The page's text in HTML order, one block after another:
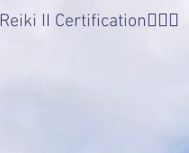
Reiki II Certification🧚🏻‍♀️